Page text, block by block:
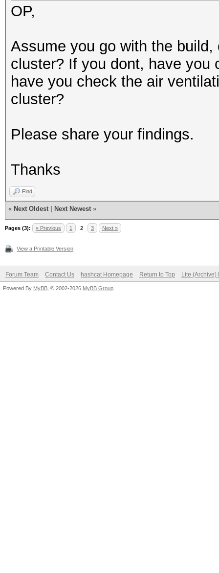
OP,
Assume you go with the
cluster? If you dont, have you
have you check the air
cluster?
Please share your findings.
Thanks
Find
« Next Oldest Next Newest »
Pages (3): « Previous 1 2 3 Next »
View a Printable Version
Forum Team Contact Us hashcat Homepage Return to Top Lite (Archive)
Powered By MyBB , © 2002-2026 MyBB Group